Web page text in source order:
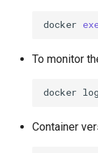
docker
To monitor
docker
Container